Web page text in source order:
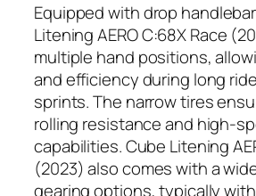
Equipped with drop
Litening AERO C:68X Race
multiple hand positions,
and efficiency during long
sprints. The narrow tires
rolling resistance and high-
capabilities. Cube Litening
(2023) also comes with a
gearing options, typically